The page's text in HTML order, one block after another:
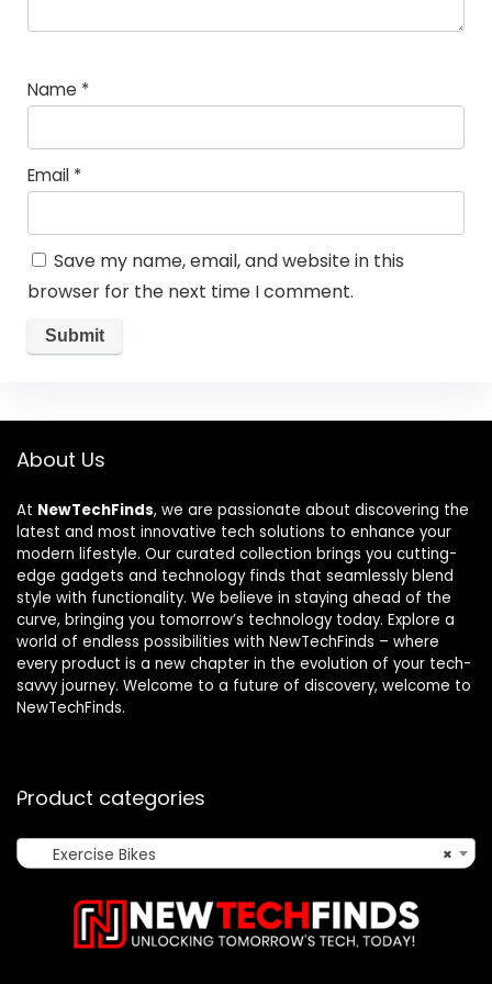
Name *
Email *
Save my name, email, and website in this
browser for the next time I comment.
About Us
At NewTechFinds, we are passionate about discovering the
latest and most innovative tech solutions to enhance your
modern lifestyle. Our curated collection brings you cutting-
edge gadgets and technology finds that seamlessly blend
style with functionality. We believe in staying ahead of the
curve, bringing you tomorrow’s technology today. Explore a
world of endless possibilities with NewTechFinds – where
every product is a new chapter in the evolution of your tech-
savvy journey. Welcome to a future of discovery, welcome to
NewTechFinds.
Product categories
×
Exercise Bikes